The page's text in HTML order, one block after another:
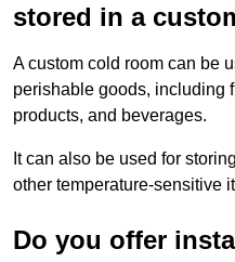
stored in a
A custom cold room can be
perishable goods, including
products, and beverages.
It can also be used for
other temperature-sensitive
Do you offer